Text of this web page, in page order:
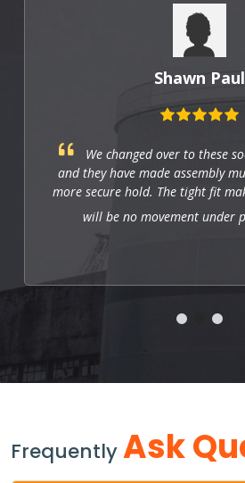
Shawn Paul
We changed over to these
and they have made assembly
more secure hold. The tight fit
will be no movement under
FrequentlyAsk